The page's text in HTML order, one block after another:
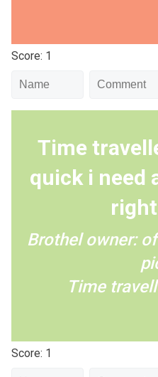
Score: 1
Time
quick i need
Brothel owner:
Time
Score: 1